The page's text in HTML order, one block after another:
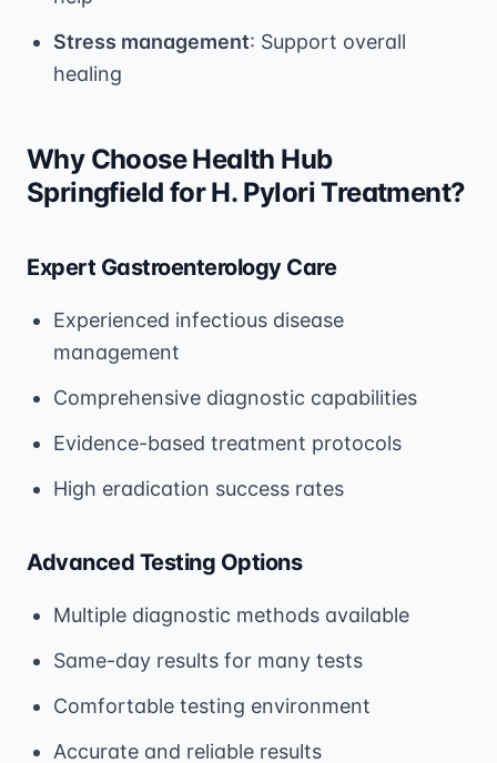
Stress management: Support overall
healing
Why Choose Health Hub
Springfield for H. Pylori Treatment?
Expert Gastroenterology Care
Experienced infectious disease
management
Comprehensive diagnostic capabilities
Evidence-based treatment protocols
High eradication success rates
Advanced Testing Options
Multiple diagnostic methods available
Same-day results for many tests
Comfortable testing environment
Accurate and reliable results